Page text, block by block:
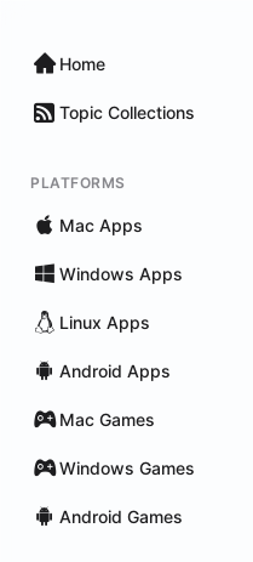
Home
Topic Collections
PLATFORMS
Mac Apps
Windows Apps
Linux Apps
Android Apps
Mac Games
Windows Games
Android Games